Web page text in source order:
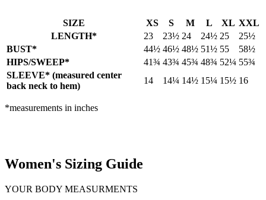
SIZE XS S M L XL XXL
LENGTH*
23 23½ 24 24½ 25
25½
BUST*
44½ 46½ 48½ 51½ 55
58½
HIPS/SWEEP*
41¾ 43¾ 45¾ 48¾ 52¼ 55¾
SLEEVE* (measured center
back neck to hem)
14 14¼ 14½ 15¼ 15½ 16
*measurements in inches
Women's Sizing Guide
YOUR BODY MEASURMENTS